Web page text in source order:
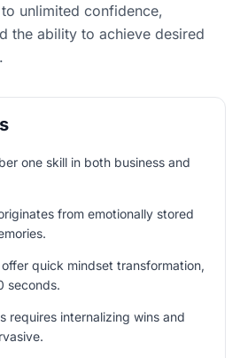
unlimited confidence,
the ability to achieve desired
one skill in both business and
from emotionally stored
quick mindset transformation,
seconds.
requires internalizing wins and